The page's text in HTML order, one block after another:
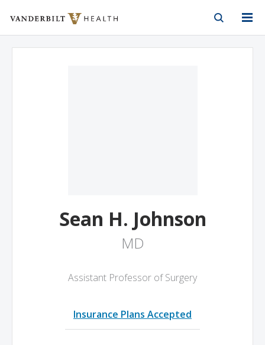
Vanderbilt Health
Sean H. Johnson
MD
Assistant Professor of Surgery
Insurance Plans Accepted